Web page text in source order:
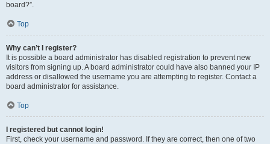
board?”.
Top
Why can’t I register?
It is possible a board administrator has disabled registration to prevent new
visitors from signing up. A board administrator could have also banned your IP
address or disallowed the username you are attempting to register. Contact a
board administrator for assistance.
Top
I registered but cannot login!
First, check your username and password. If they are correct, then one of two